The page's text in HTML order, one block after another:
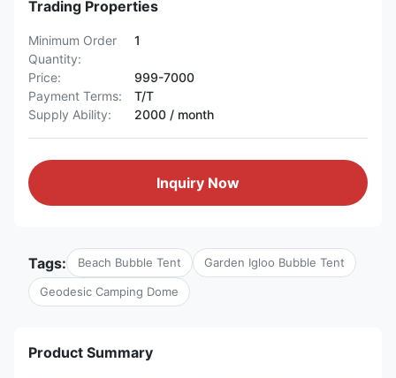
Trading Properties
Minimum Order
Quantity:
1
Price:
999-7000
Payment Terms:
T/T
Supply Ability:
2000 / month
Inquiry Now
Tags: Beach Bubble Tent Garden Igloo Bubble Tent
Geodesic Camping Dome
Product Summary